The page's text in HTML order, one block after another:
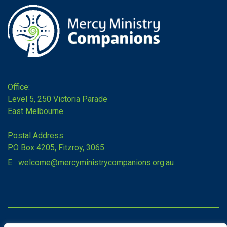
Office:
Level 5, 250 Victoria Parade
East Melbourne
Postal Address:
PO Box 4205, Fitzroy, 3065
E: welcome@mercyministrycompanions.org.au